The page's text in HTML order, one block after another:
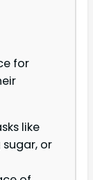
for
like
or